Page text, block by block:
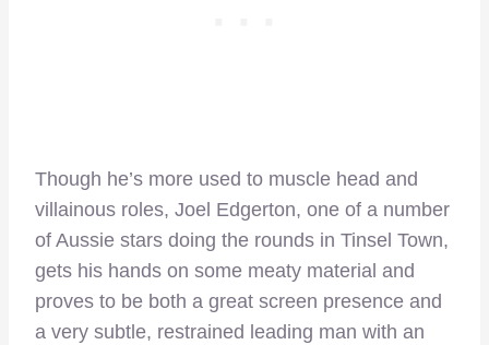
Though he’s more used to muscle head and
villainous roles, Joel Edgerton, one of a number
of Aussie stars doing the rounds in Tinsel Town,
gets his hands on some meaty material and
proves to be both a great screen presence and
a very subtle, restrained leading man with an